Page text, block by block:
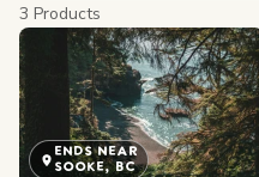
3 Products
ENDS NEAR
SOOKE, BC